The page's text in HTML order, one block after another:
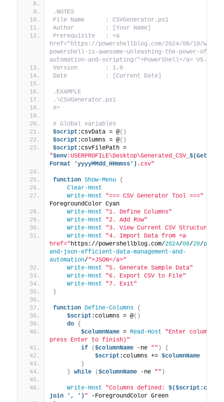
.NOTES
File Name      : CSVGenerator.ps1
Author         : [Your Name]
Prerequisite   : <a
href="https://powershellblog.com/2024/08/18/why-
powershell-is-awesome-unleashing-the-power-of-
automation-and-scripting/">PowerShell</a> V5.1
Version        : 1.0
Date           : [Current Date]
.EXAMPLE
.\CSVGenerator.ps1
#>
# Global variables
$script :csvData = @()
$script :columns = @()
$script
:csvFilePath =
"$env:USERPROFILE\Desktop\Generated_CSV_ $(Get-
Format 'yyyyMMdd_HHmmss') .csv"
function Show-Menu
{
Clear-Host
Write-Host
"=== CSV Generator Tool ==="
ForegroundColor Cyan
Write-Host
"1. Define Columns"
Write-Host
"2. Add Row"
Write-Host
"3. View Current CSV Structure"
Write-Host
"4. Import Data from <a
href=" https://powershellblog.com/2024/08/20/
and-json-efficient-data-management-and-
automation/">JSON</a>"
Write-Host
"5. Generate Sample Data"
Write-Host
"6. Export CSV to File"
Write-Host
"7. Exit"
}
function Define-Columns
{
$script :columns = @()
do
{
$columnName = Read-Host
"Enter column
press Enter to finish)"
if
($columnName -ne "" )
{
$script :columns += $columnName
}
} while ($columnName -ne "" )
Write-Host "Columns defined:
join ', ')" -ForegroundColor Green